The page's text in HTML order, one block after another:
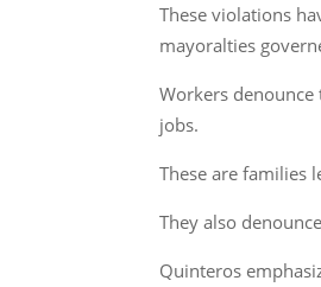
These violations
mayoralties
Workers
jobs.
These are families
They also
Quinteros